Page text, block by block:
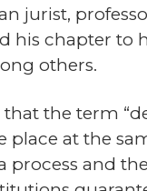
jurist,
his chapter to
others.
that the term
place at the
process and